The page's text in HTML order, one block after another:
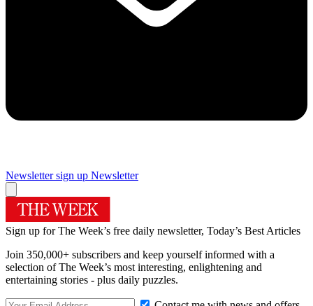
Newsletter sign up Newsletter
Sign up for The Week’s free daily newsletter, Today’s Best Articles
Join 350,000+ subscribers and keep yourself informed with a
selection of The Week’s most interesting, enlightening and
entertaining stories - plus daily puzzles.